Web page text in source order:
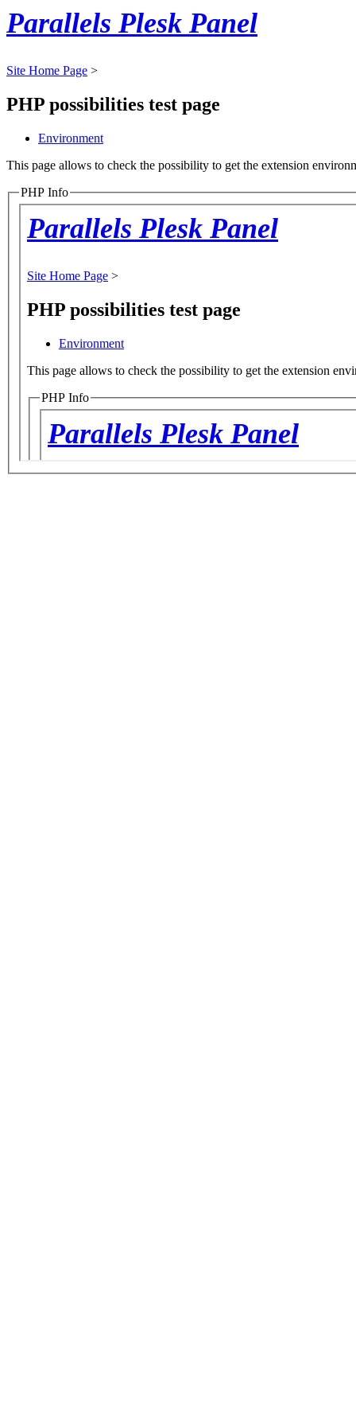
Parallels Plesk Panel
Site Home Page >
PHP possibilities test page
Environment
This page allows to check the possibility to get the extension
PHP Info